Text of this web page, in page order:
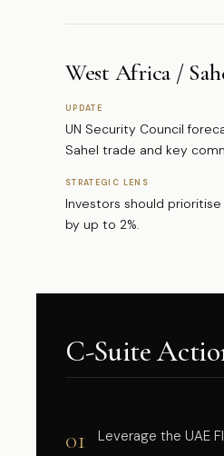
West Africa /
UPDATE
UN Security Council
Sahel trade and key
STRATEGIC LENS
Investors should
by up to 2%.
C-Suite
01 Leverage the UAE